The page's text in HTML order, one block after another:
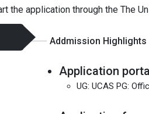
the application through the The
Addmission Highlights
Application
UG: UCAS PG: